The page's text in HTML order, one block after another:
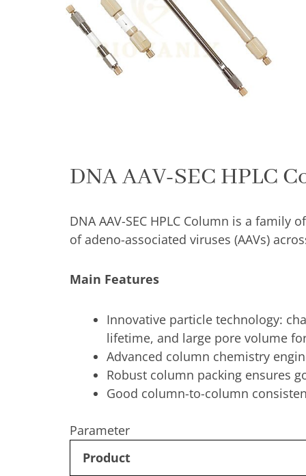
DNA AAV-SEC HPLC
DNA AAV-SEC HPLC Column is a
of adeno-associated viruses (AAVs)
Main Features
Innovative particle technology:
lifetime, and large pore volume
Advanced column chemistry
Robust column packing ensures
Good column-to-column
Parameter
Product